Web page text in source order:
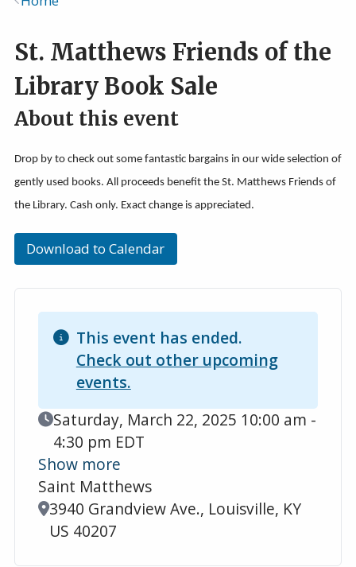
St. Matthews Friends of the
Library Book Sale
About this event
Drop by to check out some fantastic bargains in our wide selection of
gently used books. All proceeds benefit the St. Matthews Friends of
the Library. Cash only. Exact change is appreciated.
Download to Calendar
This event has ended.
Check out other upcoming
events.
Event Date
Saturday, March 22, 2025 10:00 am -
4:30 pm EDT
Show more
Saint Matthews
Location
3940 Grandview Ave., Louisville, KY
US 40207